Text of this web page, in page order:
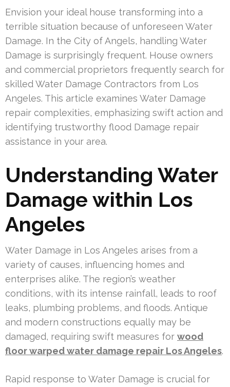
Envision your ideal house transforming into a
terrible situation because of unforeseen Water
Damage. In the City of Angels, handling Water
Damage is surprisingly frequent. House owners
and commercial proprietors frequently search for
skilled Water Damage Contractors from Los
Angeles. This article examines Water Damage
repair complexities, emphasizing swift action and
identifying trustworthy flood Damage repair
assistance in your area.
Understanding Water
Damage within Los
Angeles
Water Damage in Los Angeles arises from a
variety of causes, influencing homes and
enterprises alike. The region’s weather
conditions, with its intense rainfall, leads to roof
leaks, plumbing problems, and floods. Antique
and modern constructions equally may be
damaged, requiring swift measures for wood
floor warped water damage repair Los Angeles.
Rapid response to Water Damage is crucial for